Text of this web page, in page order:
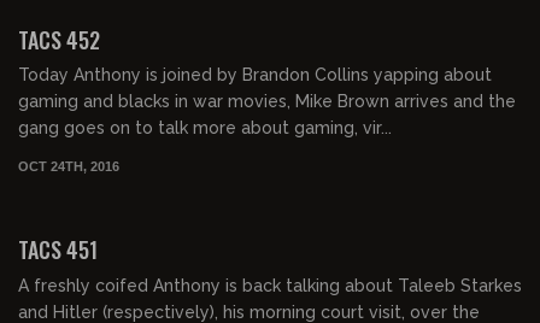
TACS 452
Today Anthony is joined by Brandon Collins yapping about
gaming and blacks in war movies, Mike Brown arrives and the
gang goes on to talk more about gaming, vir...
OCT 24TH, 2016
TACS 451
A freshly coifed Anthony is back talking about Taleeb Starkes
and Hitler (respectively), his morning court visit, over the